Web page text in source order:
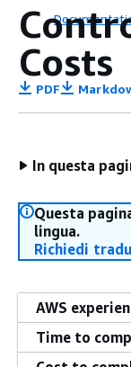
Costs
PDF
In questa
Questa
lingua.
Richiedi
AWS
Time to